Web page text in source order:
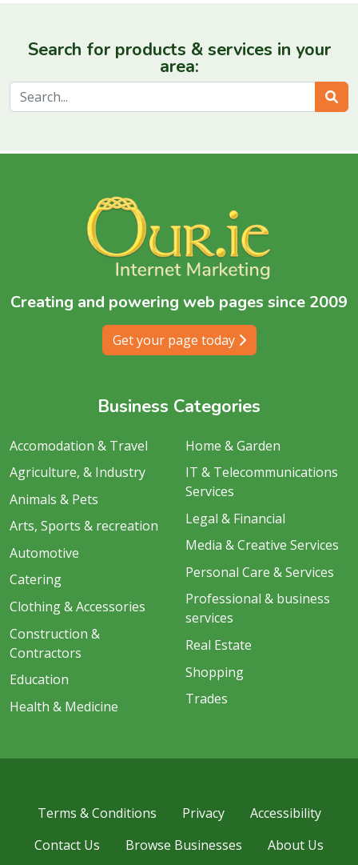
Search for products & services in your
area:
Creating and powering web pages since 2009
Get your page today
Business Categories
Accomodation & Travel
Agriculture, & Industry
Animals & Pets
Arts, Sports & recreation
Automotive
Catering
Clothing & Accessories
Construction &
Contractors
Education
Health & Medicine
Home & Garden
IT & Telecommunications
Services
Legal & Financial
Media & Creative Services
Personal Care & Services
Professional & business
services
Real Estate
Shopping
Trades
Terms & Conditions Privacy
Accessibility
Contact Us
Browse Businesses About Us